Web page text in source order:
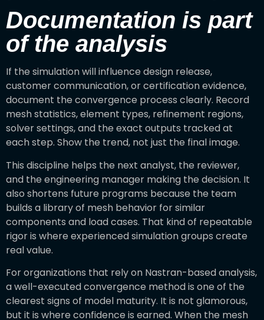
Documentation is part
of the analysis
If the simulation will influence design release,
customer communication, or certification evidence,
document the convergence process clearly. Record
mesh statistics, element types, refinement regions,
solver settings, and the exact outputs tracked at
each step. Show the trend, not just the final image.
This discipline helps the next analyst, the reviewer,
and the engineering manager making the decision. It
also shortens future programs because the team
builds a library of mesh behavior for similar
components and load cases. That kind of repeatable
rigor is where experienced simulation groups create
real value.
For organizations that rely on Nastran-based analysis,
a well-executed convergence method is one of the
clearest signs of model maturity. It is not glamorous,
but it is where confidence is earned. When the mesh